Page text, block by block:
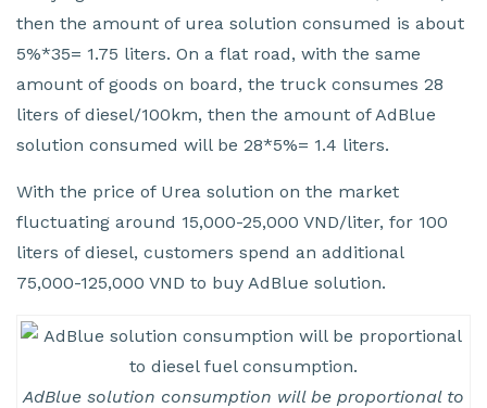
then the amount of urea solution consumed is about
5%*35= 1.75 liters. On a flat road, with the same
amount of goods on board, the truck consumes 28
liters of diesel/100km, then the amount of AdBlue
solution consumed will be 28*5%= 1.4 liters.
With the price of Urea solution on the market
fluctuating around 15,000-25,000 VND/liter, for 100
liters of diesel, customers spend an additional
75,000-125,000 VND to buy AdBlue solution.
AdBlue solution consumption will be proportional to